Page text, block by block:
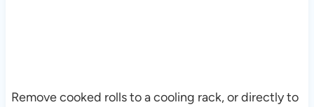
Remove cooked rolls to a cooling rack, or directly to